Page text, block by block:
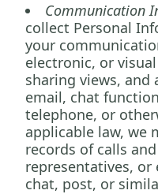
Communication
collect Personal
your
electronic, or
sharing views, and
email, chat
telephone, or
applicable law, we
records of calls
representatives, or
chat, post, or